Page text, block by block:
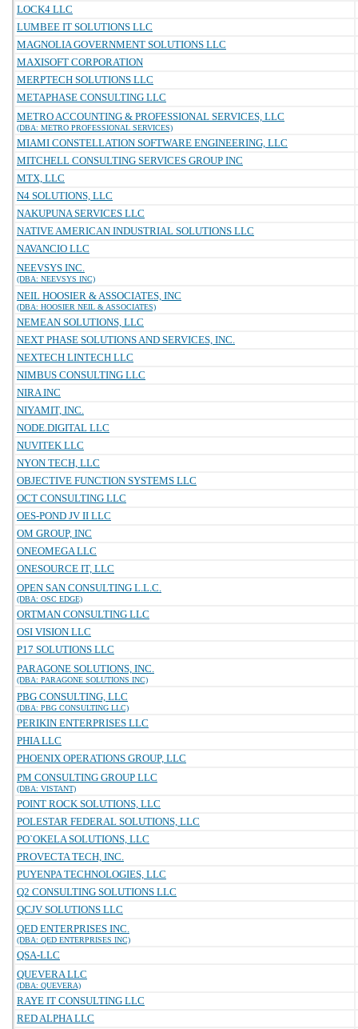
LOCK4 LLC
LUMBEE IT SOLUTIONS LLC
MAGNOLIA GOVERNMENT SOLUTIONS LLC
MAXISOFT CORPORATION
MERPTECH SOLUTIONS LLC
METAPHASE CONSULTING LLC
METRO ACCOUNTING & PROFESSIONAL SERVICES, LLC
(DBA: METRO PROFESSIONAL SERVICES)
MIAMI CONSTELLATION SOFTWARE ENGINEERING, LLC
MITCHELL CONSULTING SERVICES GROUP INC
MTX, LLC
N4 SOLUTIONS, LLC
NAKUPUNA SERVICES LLC
NATIVE AMERICAN INDUSTRIAL SOLUTIONS LLC
NAVANCIO LLC
NEEVSYS INC.
(DBA: NEEVSYS INC)
NEIL HOOSIER & ASSOCIATES, INC
(DBA: HOOSIER NEIL & ASSOCIATES)
NEMEAN SOLUTIONS, LLC
NEXT PHASE SOLUTIONS AND SERVICES, INC.
NEXTECH LINTECH LLC
NIMBUS CONSULTING LLC
NIRA INC
NIYAMIT, INC.
NODE.DIGITAL LLC
NUVITEK LLC
NYON TECH, LLC
OBJECTIVE FUNCTION SYSTEMS LLC
OCT CONSULTING LLC
OES-POND JV II LLC
OM GROUP, INC
ONEOMEGA LLC
ONESOURCE IT, LLC
OPEN SAN CONSULTING L.L.C.
(DBA: OSC EDGE)
ORTMAN CONSULTING LLC
OSI VISION LLC
P17 SOLUTIONS LLC
PARAGONE SOLUTIONS, INC.
(DBA: PARAGONE SOLUTIONS INC)
PBG CONSULTING, LLC
(DBA: PBG CONSULTING LLC)
PERIKIN ENTERPRISES LLC
PHIA LLC
PHOENIX OPERATIONS GROUP, LLC
PM CONSULTING GROUP LLC
(DBA: VISTANT)
POINT ROCK SOLUTIONS, LLC
POLESTAR FEDERAL SOLUTIONS, LLC
PO`OKELA SOLUTIONS, LLC
PROVECTA TECH, INC.
PUYENPA TECHNOLOGIES, LLC
Q2 CONSULTING SOLUTIONS LLC
QCJV SOLUTIONS LLC
QED ENTERPRISES INC.
(DBA: QED ENTERPRISES INC)
QSA-LLC
QUEVERA LLC
(DBA: QUEVERA)
RAYE IT CONSULTING LLC
RED ALPHA LLC